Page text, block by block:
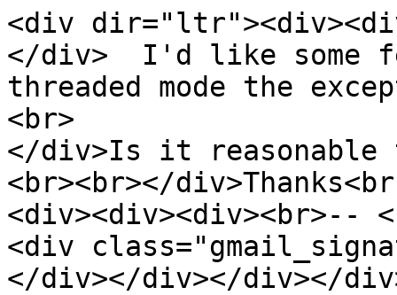
<div
</div> I'd like some
threaded mode the
<br>
</div>Is it reasonable
<br><br></
<div><div><div><br>--
<div
</div></div></div></